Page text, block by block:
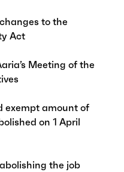
to the
Act
Meeting of the
exempt amount of
on 1 April
the job